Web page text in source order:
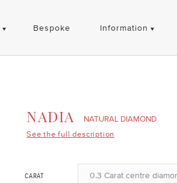
Bespoke Information
NADIA
NATURAL DIAMOND
See the full description
CARAT 0.3 Carat centre